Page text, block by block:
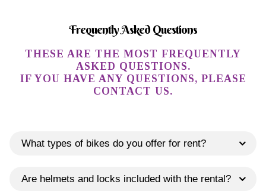
Frequently Asked Questions
THESE ARE THE MOST FREQUENTLY
ASKED QUESTIONS.
IF YOU HAVE ANY QUESTIONS, PLEASE
CONTACT US.
What types of bikes do you offer for rent?
Are helmets and locks included with the rental?